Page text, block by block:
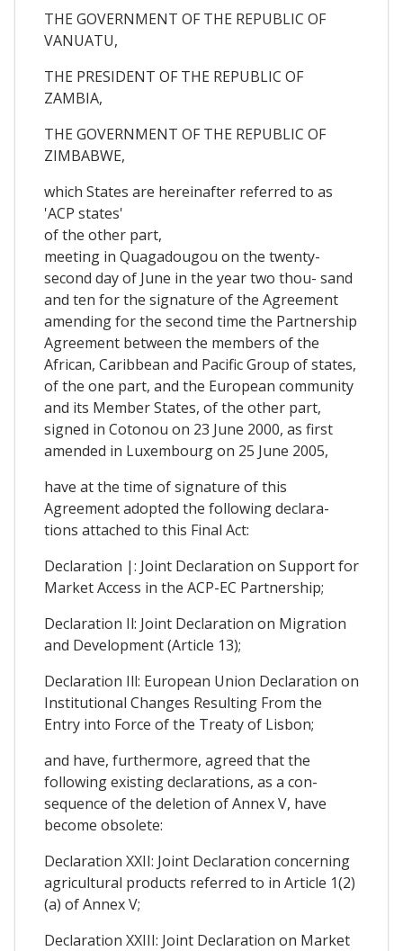
THE GOVERNMENT OF THE REPUBLIC OF
VANUATU,
THE PRESIDENT OF THE REPUBLIC OF
ZAMBIA,
THE GOVERNMENT OF THE REPUBLIC OF
ZIMBABWE,
which States are hereinafter referred to as
'ACP states'
of the other part,
meeting in Quagadougou on the twenty-
second day of June in the year two thou- sand
and ten for the signature of the Agreement
amending for the second time the Partnership
Agreement between the members of the
African, Caribbean and Pacific Group of states,
of the one part, and the European community
and its Member States, of the other part,
signed in Cotonou on 23 June 2000, as first
amended in Luxembourg on 25 June 2005,
have at the time of signature of this
Agreement adopted the following declara-
tions attached to this Final Act:
Declaration |: Joint Declaration on Support for
Market Access in the ACP-EC Partnership;
Declaration Il: Joint Declaration on Migration
and Development (Article 13);
Declaration Ill: European Union Declaration on
Institutional Changes Resulting From the
Entry into Force of the Treaty of Lisbon;
and have, furthermore, agreed that the
following existing declarations, as a con-
sequence of the deletion of Annex V, have
become obsolete:
Declaration XXII: Joint Declaration concerning
agricultural products referred to in Article 1(2)
(a) of Annex V;
Declaration XXIII: Joint Declaration on Market